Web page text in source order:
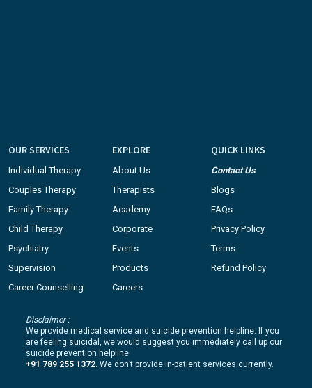
OUR SERVICES
Individual Therapy
Couples Therapy
Family Therapy
Child Therapy
Psychiatry
Supervision
Career Counselling
EXPLORE
About Us
Therapists
Academy
Corporate
Events
Products
Careers
QUICK LINKS
Contact Us
Blogs
FAQs
Privacy Policy
Terms
Refund Policy
Disclaimer :
We provide medical service and suicide prevention helpline. If you
are feeling suicidal, we would suggest you immediately call up our
suicide prevention helpline
+91 789 255 1372. We don’t provide in-patient services currently.